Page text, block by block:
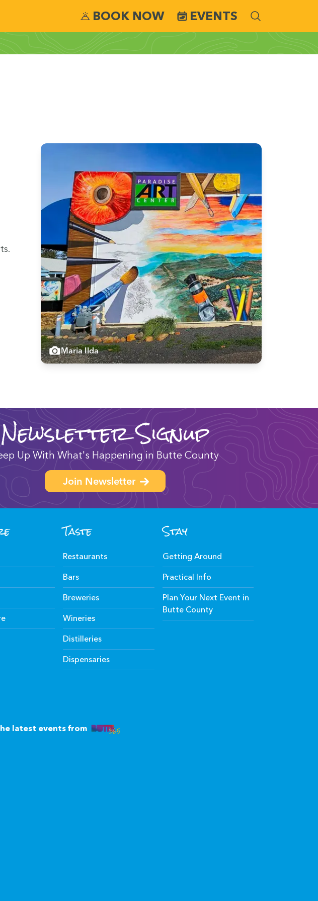
BOOK NOW EVENTS
in new window)
Maria Ilda
Newsletter Signup
Up With What's Happening in Butte County
Join Newsletter
Taste
Restaurants
Bars
Breweries
Wineries
Distilleries
Dispensaries
Stay
Getting Around
Practical Info
Plan Your Next Event in
Butte County
latest events from